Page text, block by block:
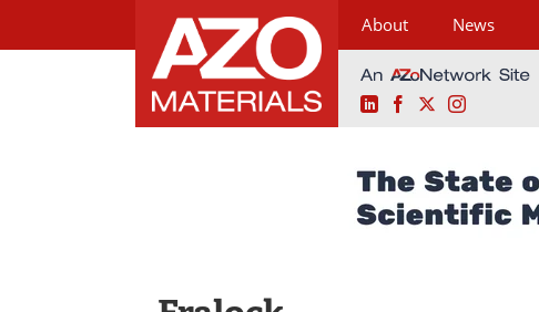
About News
LinkedInFacebookInstagram